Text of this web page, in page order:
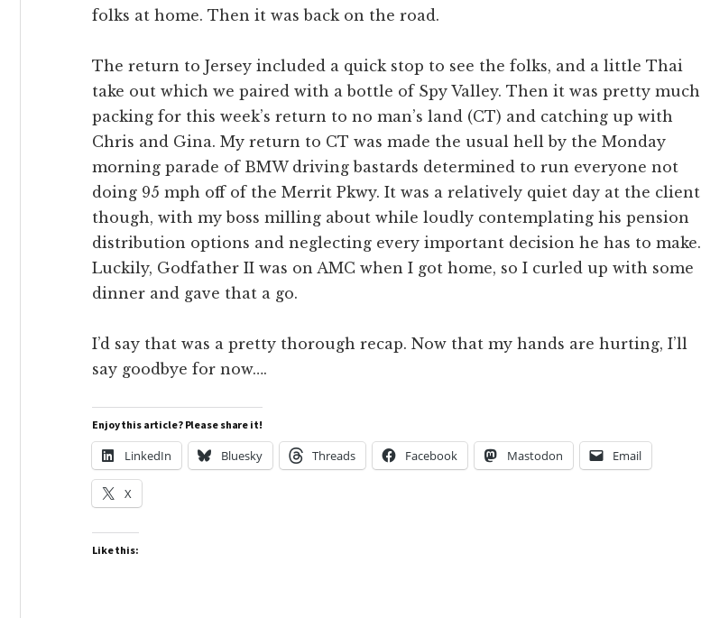
folks at home. Then it was back on the road.
The return to Jersey included a quick stop to see the folks, and a little Thai
take out which we paired with a bottle of Spy Valley. Then it was pretty much
packing for this week’s return to no man’s land (CT) and catching up with
Chris and Gina. My return to CT was made the usual hell by the Monday
morning parade of BMW driving bastards determined to run everyone not
doing 95 mph off of the Merrit Pkwy. It was a relatively quiet day at the client
though, with my boss milling about while loudly contemplating his pension
distribution options and neglecting every important decision he has to make.
Luckily, Godfather II was on AMC when I got home, so I curled up with some
dinner and gave that a go.
I’d say that was a pretty thorough recap. Now that my hands are hurting, I’ll
say goodbye for now….
Enjoy this article? Please share it!
LinkedIn Bluesky Threads Facebook Mastodon Email
X
Like this: